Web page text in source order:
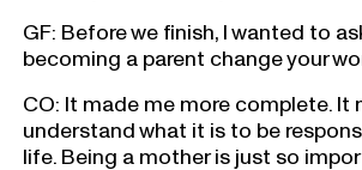
GF: Before we finish, I wanted to
becoming a parent change your
CO: It made me more complete. It
understand what it is to be
life. Being a mother is just so